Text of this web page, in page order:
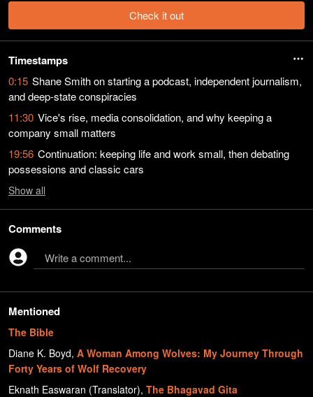
Check it out
Timestamps
0:15 Shane Smith on starting a podcast, independent journalism,
and deep-state conspiracies
11:30 Vice's rise, media consolidation, and why keeping a
company small matters
19:56 Continuation: keeping life and work small, then debating
possessions and classic cars
Show all
Comments
Write a comment...
Mentioned
The Bible
Diane K. Boyd, A Woman Among Wolves: My Journey Through
Forty Years of Wolf Recovery
Eknath Easwaran (Translator), The Bhagavad Gita